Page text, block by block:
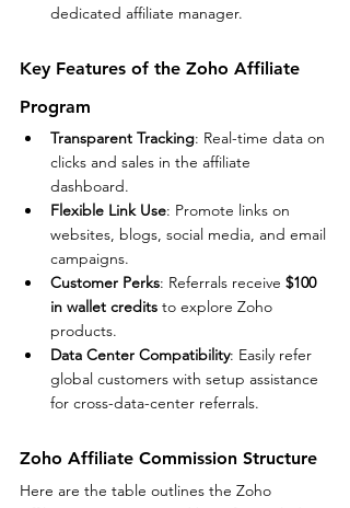
dedicated affiliate manager.
Key Features of the Zoho Affiliate
Program
Transparent Tracking: Real-time data on
clicks and sales in the affiliate
dashboard.
Flexible Link Use: Promote links on
websites, blogs, social media, and email
campaigns.
Customer Perks: Referrals receive $100
in wallet credits to explore Zoho
products.
Data Center Compatibility: Easily refer
global customers with setup assistance
for cross-data-center referrals.
Zoho Affiliate Commission Structure
Here are the table outlines the Zoho